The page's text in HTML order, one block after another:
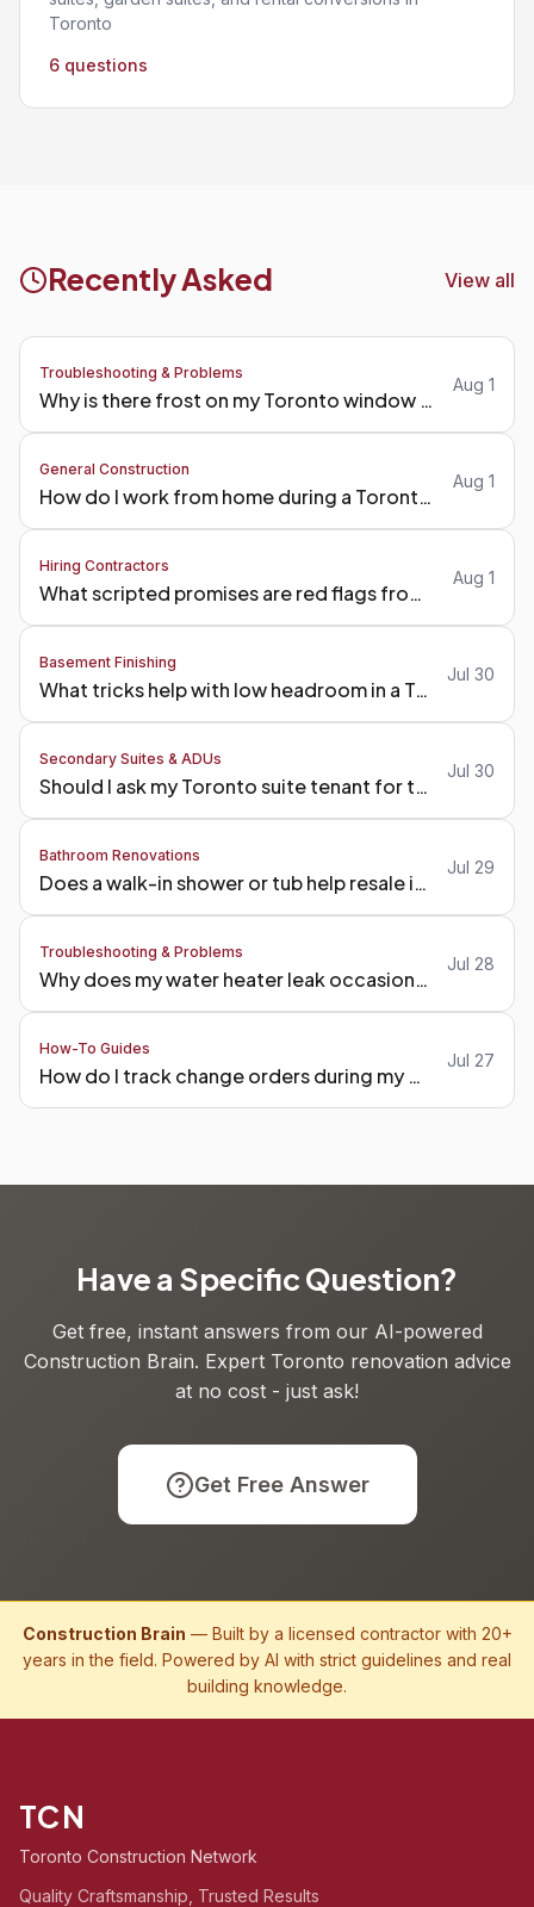
Toronto
6 questions
Recently Asked View all
Troubleshooting & Problems
Why is there frost on my Toronto window frames in winter?
Aug 1
General Construction
How do I work from home during a Toronto kitchen reno?
Aug 1
Hiring Contractors
What scripted promises are red flags from a Toronto contractor?
Aug 1
Basement Finishing
What tricks help with low headroom in a Toronto basement?
Jul 30
Secondary Suites & ADUs
Should I ask my Toronto suite tenant for tenant insurance?
Jul 30
Bathroom Renovations
Does a walk-in shower or tub help resale in Toronto?
Jul 29
Troubleshooting & Problems
Why does my water heater leak occasionally?
Jul 28
How-To Guides
How do I track change orders during my Toronto reno?
Jul 27
Have a Specific Question?
Get free, instant answers from our AI-powered
Construction Brain. Expert Toronto renovation advice
at no cost - just ask!
Get Free Answer
Construction Brain — Built by a licensed contractor with 20+
years in the field. Powered by AI with strict guidelines and real
building knowledge.
TCN
Toronto Construction Network
Quality Craftsmanship, Trusted Results